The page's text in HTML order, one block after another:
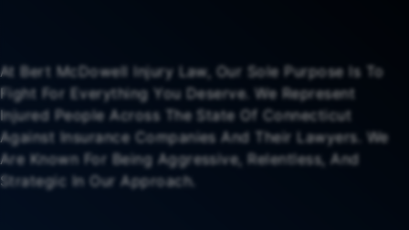
At Bert McDowell Injury Law, Our Sole Purpose Is To
Fight For Everything You Deserve. We Represent
Injured People Across The State Of Connecticut
Against Insurance Companies And Their Lawyers. We
Are Known For Being Aggressive, Relentless, And
Strategic In Our Approach.